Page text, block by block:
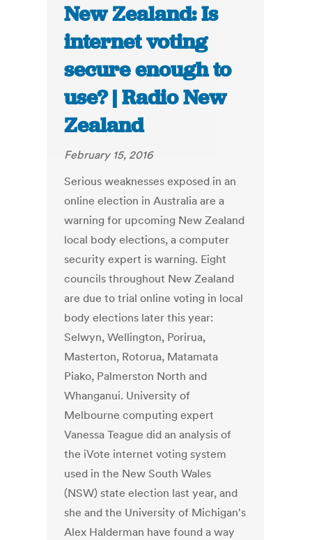
New Zealand: Is
internet voting
secure enough to
use? | Radio New
Zealand
February 15, 2016
Serious weaknesses exposed in an
online election in Australia are a
warning for upcoming New Zealand
local body elections, a computer
security expert is warning. Eight
councils throughout New Zealand
are due to trial online voting in local
body elections later this year:
Selwyn, Wellington, Porirua,
Masterton, Rotorua, Matamata
Piako, Palmerston North and
Whanganui. University of
Melbourne computing expert
Vanessa Teague did an analysis of
the iVote internet voting system
used in the New South Wales
(NSW) state election last year, and
she and the University of Michigan's
Alex Halderman have found a way